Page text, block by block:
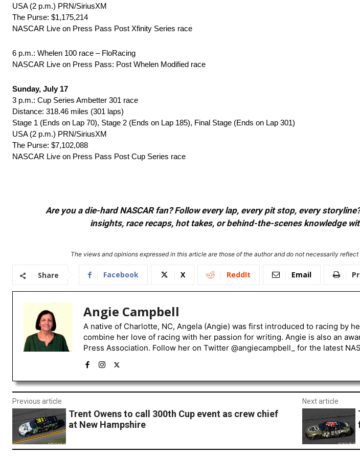
USA (2 p.m.) PRN/SiriusXM
The Purse: $1,175,214
NASCAR Live on Press Pass Post Xfinity Series race
6 p.m.: Whelen 100 race – FloRacing
NASCAR Live on Press Pass: Post Whelen Modified race
Sunday, July 17
3 p.m.: Cup Series Ambetter 301 race
Distance: 318.46 miles (301 laps)
Stage 1 (Ends on Lap 70), Stage 2 (Ends on Lap 185), Final Stage (Ends on Lap 301)
USA (2 p.m.) PRN/SiriusXM
The Purse: $7,102,088
NASCAR Live on Press Pass Post Cup Series race
Are you a die-hard NASCAR fan? Follow every lap, every pit stop, every
insights, race recaps, hot takes, or behind-the-scenes knowledge
The views and opinions expressed in this article are those of the author and do not necessarily
Share Facebook X ReddIt Email
Angie Campbell
A native of Charlotte, NC, Angela (Angie) was first introduced to racing by
combine her love of racing with her passion for writing. Angie is also an
Press Association. Follow her on Twitter @angiecampbell_ for the latest
Previous article
Trent Owens to call 300th Cup event as crew chief
at New Hampshire
Next article